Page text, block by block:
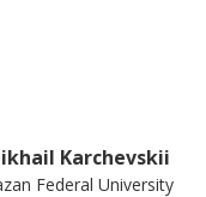
Karchevskii
Federal University